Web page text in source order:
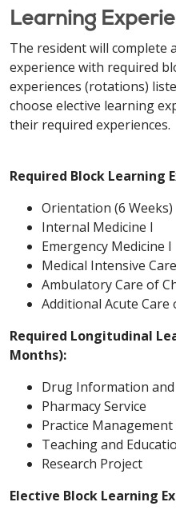
Learning
The resident will complete
experience with required
experiences (rotations)
choose elective learning
their required experiences.
Required Block Learning
Orientation (6 Weeks)
Internal Medicine I
Emergency Medicine I
Medical Intensive
Ambulatory Care of
Additional Acute Care
Required Longitudinal
Months):
Drug Information
Pharmacy Service
Practice
Teaching and
Research Project
Elective Block Learning